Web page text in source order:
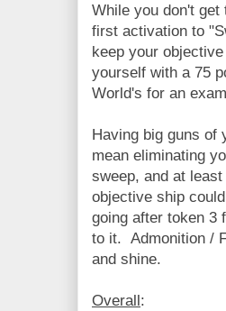
While you don't
first activation to
keep your
yourself with a 75
World's for an
Having big guns of
mean eliminating
sweep, and at
objective ship
going after token 3
to it. Admonition /
and shine.
Overall :